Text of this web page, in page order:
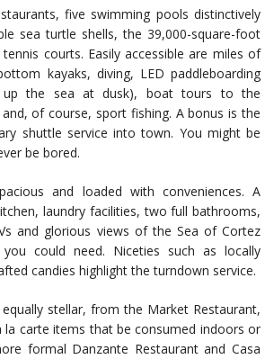
five swimming pools distinctively
sea turtle shells, the 39,000-square-foot
courts. Easily accessible are miles of
kayaks, diving, LED paddleboarding
the sea at dusk), boat tours to the
of course, sport fishing. A bonus is the
shuttle service into town. You might be
be bored.
and loaded with conveniences. A
laundry facilities, two full bathrooms,
and glorious views of the Sea of Cortez
you could need. Niceties such as locally
candies highlight the turndown service.
stellar, from the Market Restaurant,
carte items that be consumed indoors or
formal Danzante Restaurant and Casa